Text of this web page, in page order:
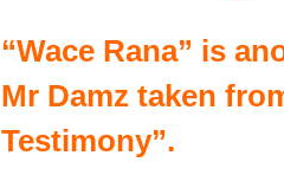
“Wace Rana” is
Mr Damz taken
Testimony”.